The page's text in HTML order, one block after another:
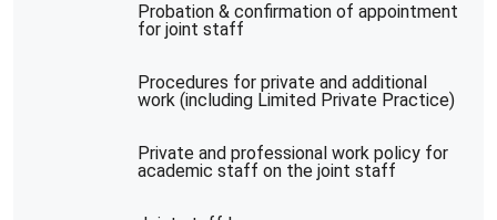
Probation & confirmation of appointment
for joint staff
Procedures for private and additional
work (including Limited Private Practice)
Private and professional work policy for
academic staff on the joint staff